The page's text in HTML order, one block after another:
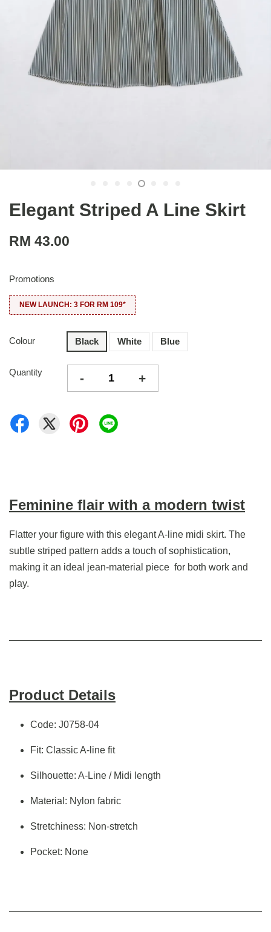
Elegant Striped A Line Skirt
RM 43.00
Promotions
NEW LAUNCH: 3 FOR RM 109*
Colour Black White Blue
Quantity - +
Feminine flair with a modern twist
Flatter your figure with this elegant A-line midi skirt. The
subtle striped pattern adds a touch of sophistication,
making it an ideal jean-material piece for both work and
play.
Product Details
Code: J0758-04
Fit: Classic A-line fit
Silhouette: A-Line / Midi length
Material: Nylon fabric
Stretchiness: Non-stretch
Pocket: None